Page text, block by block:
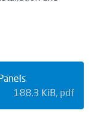
188.3 KiB pdf